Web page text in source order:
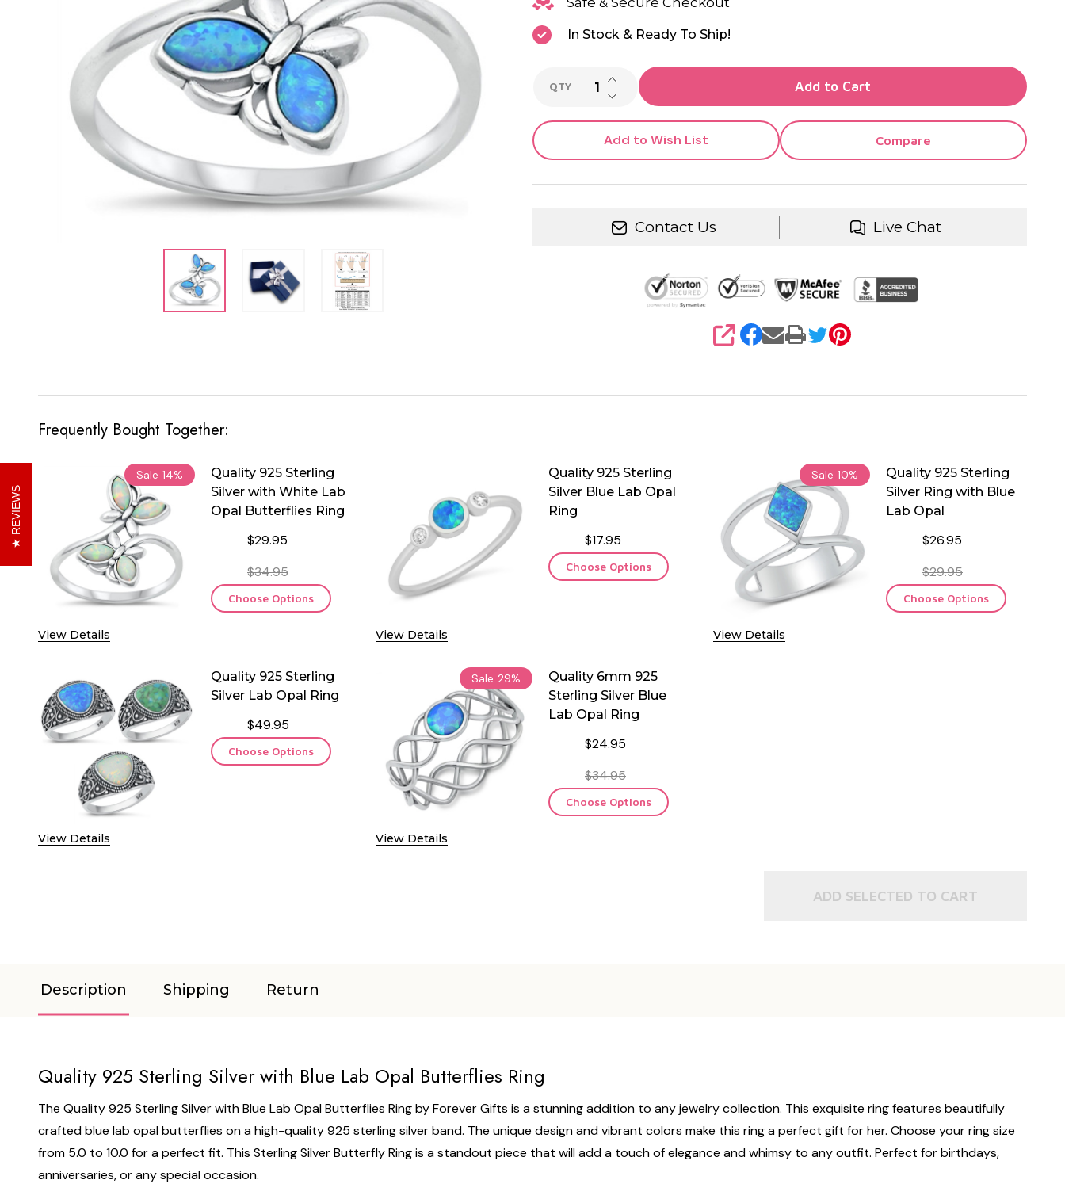
In Stock & Ready To Ship!
QTY DECREASE QUANTITY OF UNDEFINED
INCREASE QUANTITY OF UNDEFINED
Add to Cart
Add to Wish List Compare
Contact Us Live Chat
SHARE
Frequently Bought Together:
Sale 14%
View Details
Quality 925 Sterling
Silver with White Lab
Opal Butterflies Ring
$29.95
$34.95
Choose Options
View Details
Quality 925 Sterling
Silver Blue Lab Opal
Ring
$17.95
Choose Options
Sale 10%
View Details
Quality 925 Sterling
Silver Ring with Blue
Lab Opal
$26.95
$29.95
Choose Options
View Details
Quality 925 Sterling
Silver Lab Opal Ring
$49.95
Choose Options
Sale 29%
View Details
Quality 6mm 925
Sterling Silver Blue
Lab Opal Ring
$24.95
$34.95
Choose Options
ADD SELECTED TO CART
Description Shipping Return
Quality 925 Sterling Silver with Blue Lab Opal Butterflies Ring
The Quality 925 Sterling Silver with Blue Lab Opal Butterflies Ring by Forever Gifts is a stunning addition to any jewelry collection. This exquisite ring features beautifully
crafted blue lab opal butterflies on a high-quality 925 sterling silver band. The unique design and vibrant colors make this ring a perfect gift for her. Choose your ring size
from 5.0 to 10.0 for a perfect fit. This Sterling Silver Butterfly Ring is a standout piece that will add a touch of elegance and whimsy to any outfit. Perfect for birthdays,
anniversaries, or any special occasion.
REVIEWS